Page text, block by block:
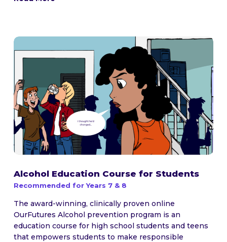
Alcohol Education Course for Students
Recommended for Years 7 & 8
The award-winning, clinically proven online
OurFutures Alcohol prevention program is an
education course for high school students and teens
that empowers students to make responsible